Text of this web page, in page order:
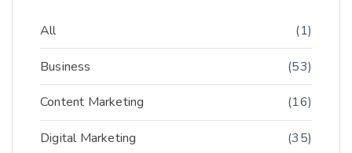
All (1)
Business (53)
Content Marketing (16)
Digital Marketing (35)